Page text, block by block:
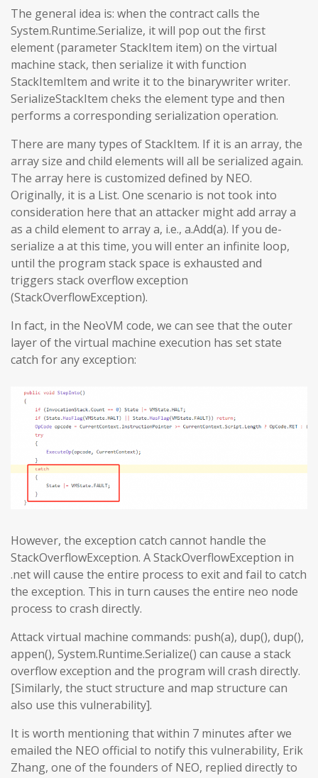
The general idea is: when the contract calls the
System.Runtime.Serialize, it will pop out the first
element (parameter StackItem item) on the virtual
machine stack, then serialize it with function
StackItemItem and write it to the binarywriter writer.
SerializeStackItem cheks the element type and then
performs a corresponding serialization operation.
There are many types of StackItem. If it is an array, the
array size and child elements will all be serialized again.
The array here is customized defined by NEO.
Originally, it is a List. One scenario is not took into
consideration here that an attacker might add array a
as a child element to array a, i.e., a.Add(a). If you de-
serialize a at this time, you will enter an infinite loop,
until the program stack space is exhausted and
triggers stack overflow exception
(StackOverflowException).
In fact, in the NeoVM code, we can see that the outer
layer of the virtual machine execution has set state
catch for any exception:
However, the exception catch cannot handle the
StackOverflowException. A StackOverflowException in
.net will cause the entire process to exit and fail to catch
the exception. This in turn causes the entire neo node
process to crash directly.
Attack virtual machine commands: push(a), dup(), dup(),
appen(), System.Runtime.Serialize() can cause a stack
overflow exception and the program will crash directly.
[Similarly, the stuct structure and map structure can
also use this vulnerability].
It is worth mentioning that within 7 minutes after we
emailed the NEO official to notify this vulnerability, Erik
Zhang, one of the founders of NEO, replied directly to